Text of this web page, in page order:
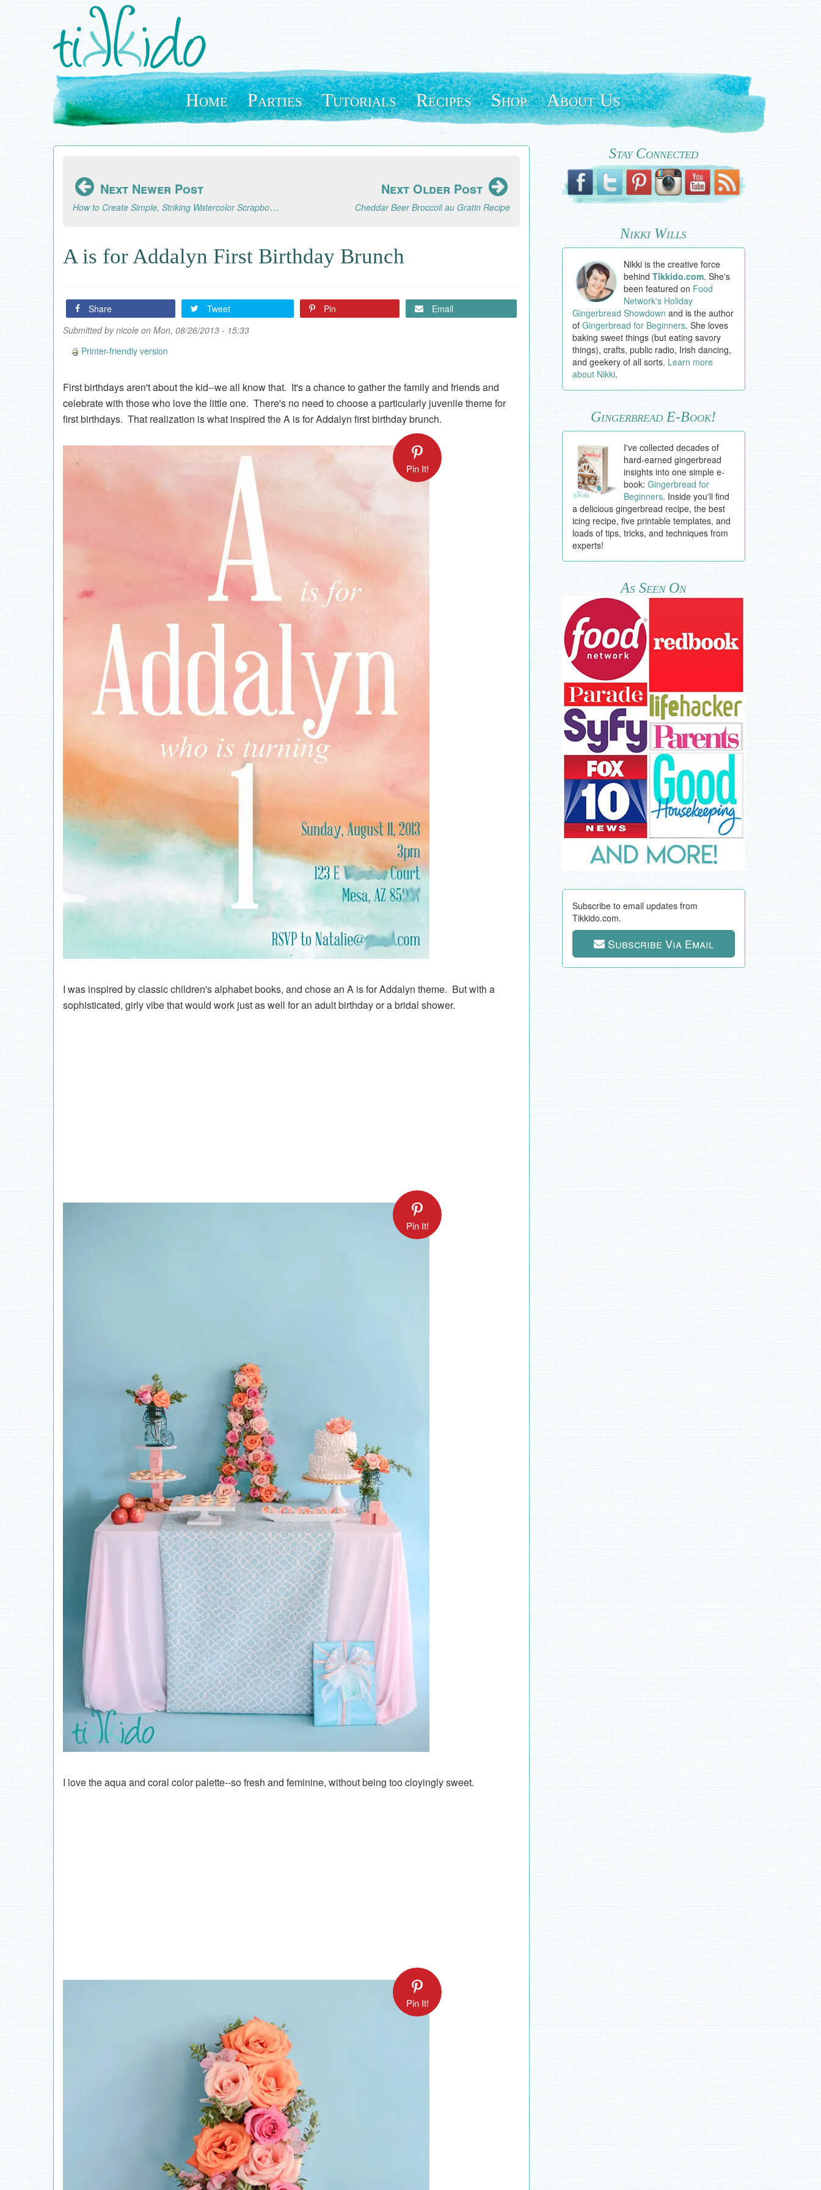
Skip
to
main
content
Home Parties Tutorials Recipes Shop About Us
Next Newer Post
How to Create Simple, Striking Watercolor Scrapbook Paper Designs and Free Digital Download
Next Older Post
Cheddar Beer Broccoli au Gratin Recipe
A is for Addalyn First Birthday Brunch
Share Tweet Pin
Email
Submitted bynicole on Mon, 08/26/2013 - 15:33
Printer-friendly version
First birthdays aren't about the kid--we all know that. It's a chance to gather the family and friends and
celebrate with those who love the little one. There's no need to choose a particularly juvenile theme for
first birthdays. That realization is what inspired the A is for Addalyn first birthday brunch.
Pin It!
I was inspired by classic children's alphabet books, and chose an A is for Addalyn theme. But with a
sophisticated, girly vibe that would work just as well for an adult birthday or a bridal shower.
Pin It!
I love the aqua and coral color palette--so fresh and feminine, without being too cloyingly sweet.
Pin It!
Stay Connected
Nikki Wills
Nikki is the creative force
behindTikkido.com. She's
been featured on Food
Network's Holiday
Gingerbread Showdown and is the author
of Gingerbread for Beginners. She loves
baking sweet things (but eating savory
things), crafts, public radio, Irish dancing,
and geekery of all sorts. Learn more
about Nikki.
Gingerbread E-Book!
I've collected decades of
hard-earned gingerbread
insights into one simple e-
book:Gingerbread for
Beginners. Inside you'll find
a delicious gingerbread recipe, the best
icing recipe, five printable templates, and
loads of tips, tricks, and techniques from
experts!
As Seen On
Subscribe to email updates from
Tikkido.com.
Subscribe Via Email